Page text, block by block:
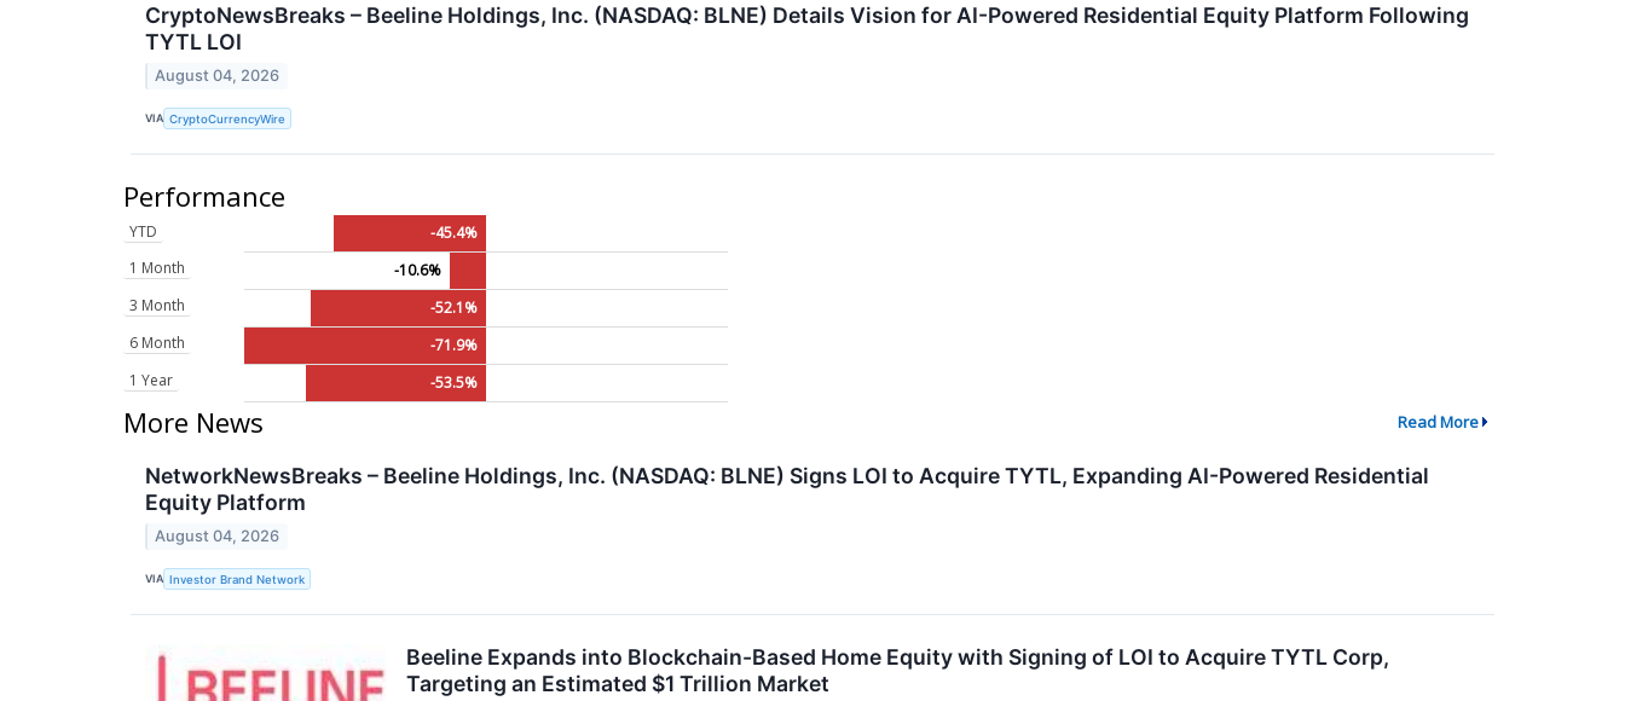
CryptoNewsBreaks – Beeline Holdings, Inc. (NASDAQ: BLNE) Details Vision for AI-Powered Residential Equity Platform Following
TYTL LOI
August 04, 2026
VIA CryptoCurrencyWire
Performance
YTD
-45.4%
1 Month
-10.6%
3 Month
-52.1%
6 Month
-71.9%
1 Year
-53.5%
More News Read More
NetworkNewsBreaks – Beeline Holdings, Inc. (NASDAQ: BLNE) Signs LOI to Acquire TYTL, Expanding AI-Powered Residential
Equity Platform
August 04, 2026
VIA Investor Brand Network
Beeline Expands into Blockchain-Based Home Equity with Signing of LOI to Acquire TYTL Corp,
Targeting an Estimated $1 Trillion Market